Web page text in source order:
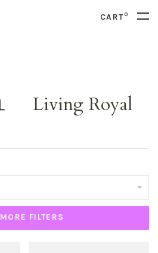
CART0
Living Royal
MORE FILTERS